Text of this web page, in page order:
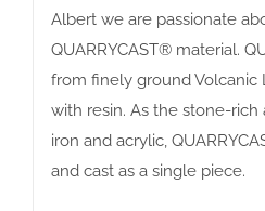
Albert we are passionate
QUARRYCAST® material.
from finely ground
with resin. As the stone-
iron and acrylic,
and cast as a single piece.